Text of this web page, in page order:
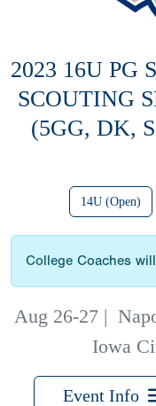
2023 16U PG
SCOUTING
(5GG, DK,
14U (Open)
College Coaches
Aug 26-27|
Iowa
Event Info